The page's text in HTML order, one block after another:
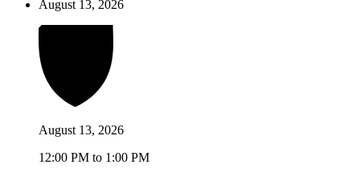
August 13, 2026
August 13, 2026
12:00 PM to 1:00 PM